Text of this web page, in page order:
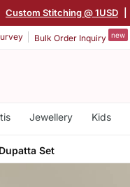
Custom Stitching @ 1USD
Bulk Order Inquiry new
Jewellery Kids
Set